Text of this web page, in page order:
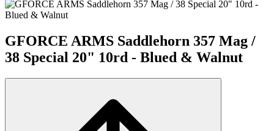
GFORCE ARMS Saddlehorn 357 Mag /
38 Special 20" 10rd - Blued & Walnut